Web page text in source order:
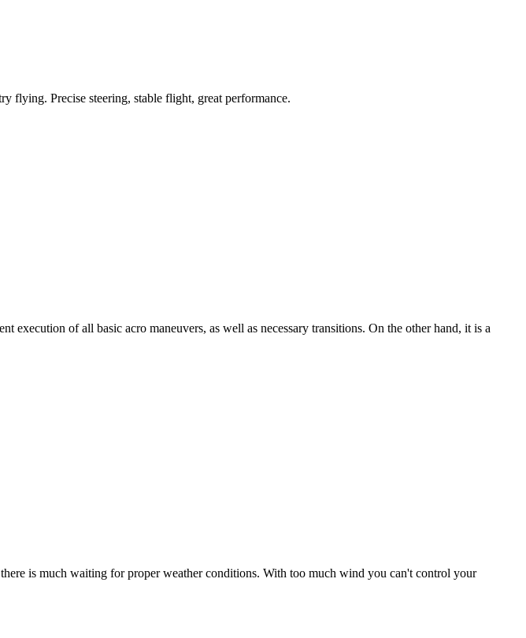
flying. Precise steering, stable flight, great performance.
of all basic acro maneuvers, as well as necessary transitions. On the other hand, it is a
is much waiting for proper weather conditions. With too much wind you can't control your